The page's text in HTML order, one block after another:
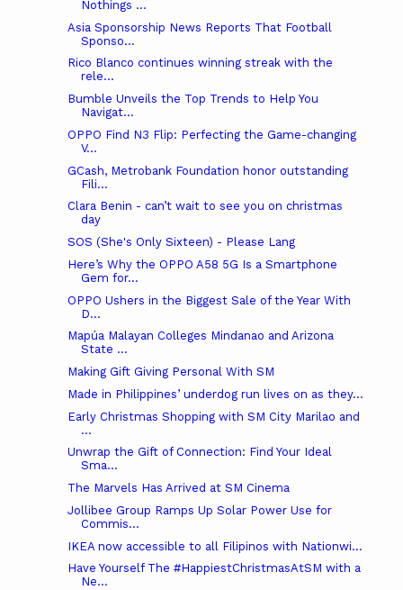
Nothings ...
Asia Sponsorship News Reports That Football
Sponso...
Rico Blanco continues winning streak with the
rele...
Bumble Unveils the Top Trends to Help You
Navigat...
OPPO Find N3 Flip: Perfecting the Game-changing
V...
GCash, Metrobank Foundation honor outstanding
Fili...
Clara Benin - can’t wait to see you on christmas
day
SOS (She's Only Sixteen) - Please Lang
Here’s Why the OPPO A58 5G Is a Smartphone
Gem for...
OPPO Ushers in the Biggest Sale of the Year With
D...
Mapúa Malayan Colleges Mindanao and Arizona
State ...
Making Gift Giving Personal With SM
Made in Philippines’ underdog run lives on as they...
Early Christmas Shopping with SM City Marilao and
...
Unwrap the Gift of Connection: Find Your Ideal
Sma...
The Marvels Has Arrived at SM Cinema
Jollibee Group Ramps Up Solar Power Use for
Commis...
IKEA now accessible to all Filipinos with Nationwi...
Have Yourself The #HappiestChristmasAtSM with a
Ne...